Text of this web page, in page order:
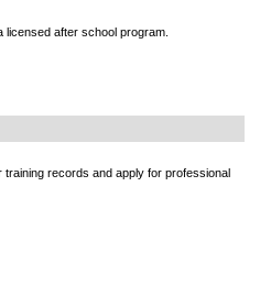
after school program.
records and apply for professional